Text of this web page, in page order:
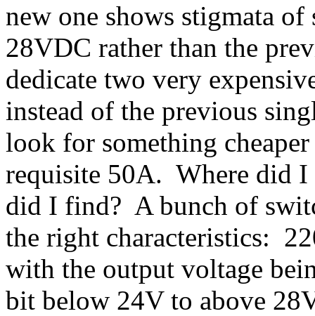
new one shows stigmata
28VDC rather than the
dedicate two very
instead of the previous
look for something
requisite 50A. Where did
did I find? A bunch of
the right characteristics:
with the output voltage
bit below 24V to above